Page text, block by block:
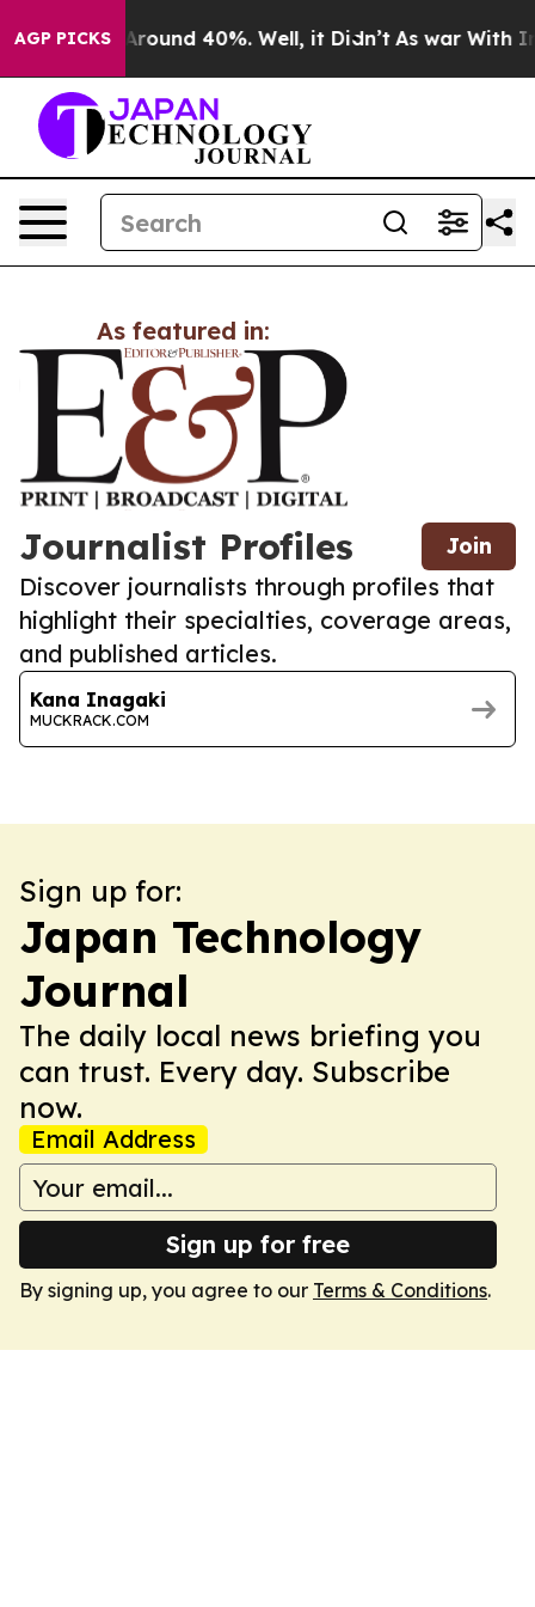
AGP PICKS
a Floor Around 40%. Well, it Didn’t As war With
As featured in:
Journalist Profiles Join
Discover journalists through profiles that
highlight their specialties, coverage areas,
and published articles.
Kana Inagaki
MUCKRACK.COM
Sign up for:
Japan Technology
Journal
The daily local news briefing you
can trust. Every day. Subscribe
now.
Email Address
Sign up for free
By signing up, you agree to our Terms & Conditions.